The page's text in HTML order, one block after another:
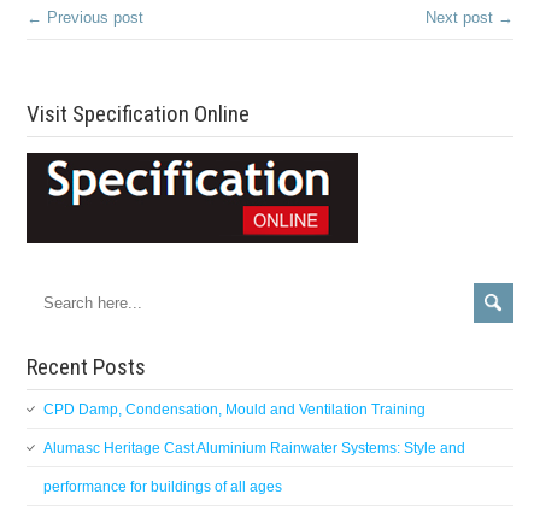
← Previous post Next post →
Visit Specification Online
Recent Posts
CPD Damp, Condensation, Mould and Ventilation Training
Alumasc Heritage Cast Aluminium Rainwater Systems: Style and
performance for buildings of all ages